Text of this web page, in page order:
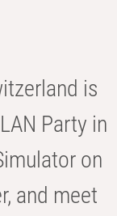
is
Party in
on
and meet